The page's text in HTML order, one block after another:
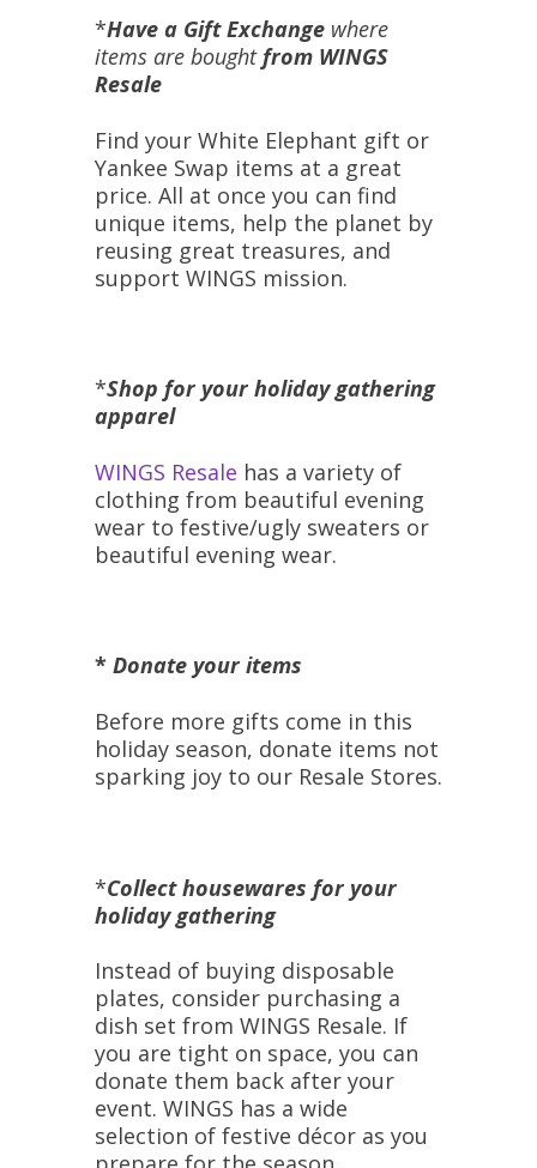
*Have a Gift Exchange where
items are boughtfrom WINGS
Resale
Find your White Elephant gift or
Yankee Swap items at a great
price. All at once you can find
unique items, help the planet by
reusing great treasures, and
support WINGS mission.
*Shop for your holiday gathering
apparel
WINGS Resale has a variety of
clothing from beautiful evening
wear to festive/ugly sweaters or
beautiful evening wear.
* Donate your items
Before more gifts come in this
holiday season, donate items not
sparking joy to our Resale Stores.
*Collect housewares for your
holiday gathering
Instead of buying disposable
plates, consider purchasing a
dish set from WINGS Resale. If
you are tight on space, you can
donate them back after your
event. WINGS has a wide
selection of festive décor as you